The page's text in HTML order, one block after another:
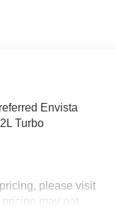
Envista
Turbo
please visit
may not